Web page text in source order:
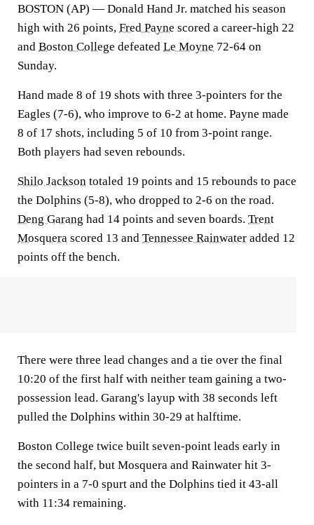
BOSTON (AP) — Donald Hand Jr. matched his season
high with 26 points, Fred Payne scored a career-high 22
and Boston College defeated Le Moyne 72-64 on
Sunday.
Hand made 8 of 19 shots with three 3-pointers for the
Eagles (7-6), who improve to 6-2 at home. Payne made
8 of 17 shots, including 5 of 10 from 3-point range.
Both players had seven rebounds.
Shilo Jackson totaled 19 points and 15 rebounds to pace
the Dolphins (5-8), who dropped to 2-6 on the road.
Deng Garang had 14 points and seven boards. Trent
Mosquera scored 13 and Tennessee Rainwater added 12
points off the bench.
There were three lead changes and a tie over the final
10:20 of the first half with neither team gaining a two-
possession lead. Garang's layup with 38 seconds left
pulled the Dolphins within 30-29 at halftime.
Boston College twice built seven-point leads early in
the second half, but Mosquera and Rainwater hit 3-
pointers in a 7-0 spurt and the Dolphins tied it 43-all
with 11:34 remaining.